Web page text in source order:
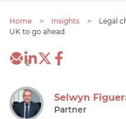
Home > Insights >
Legal
UK to go ahead
2
Selwyn
Partner